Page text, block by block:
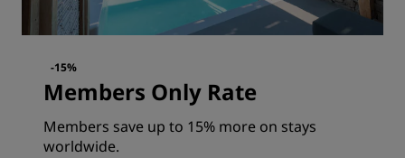
-15%
Members Only Rate
Members save up to 15% more on stays
worldwide.